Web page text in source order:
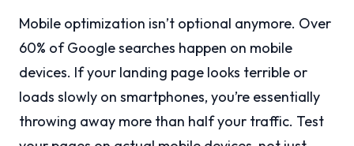
Mobile optimization isn’t optional anymore. Over
60% of Google searches happen on mobile
devices. If your landing page looks terrible or
loads slowly on smartphones, you’re essentially
throwing away more than half your traffic. Test